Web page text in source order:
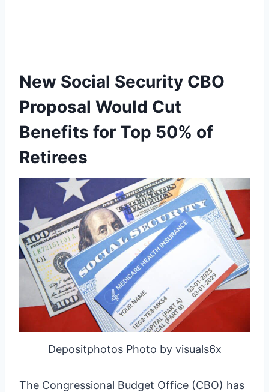
New Social Security CBO
Proposal Would Cut
Benefits for Top 50% of
Retirees
Depositphotos Photo by visuals6x
The Congressional Budget Office (CBO) has